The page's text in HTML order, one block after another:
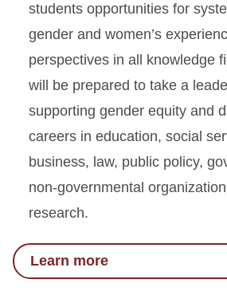
students opportunities for
gender and women’s
perspectives in all knowledge
will be prepared to take a
supporting gender equity and
careers in education, social
business, law, public policy,
non-governmental
research.
Learn more